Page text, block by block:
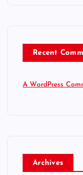
Recent
A WordPress
Archives